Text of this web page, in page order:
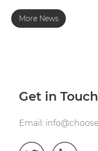
More News
Get in Touch
Email: